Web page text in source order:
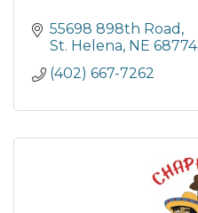
55698 898th Road
St. Helena NE 68774
(402) 667-7262